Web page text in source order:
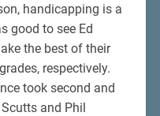
handicapping is a
good to see Ed
the best of their
respectively.
took second and
and Phil